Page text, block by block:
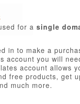
for a single
in to make a
account you will
account allows
free products, get
much more.